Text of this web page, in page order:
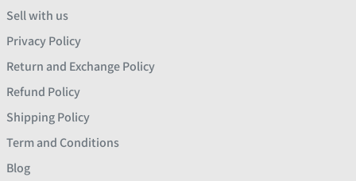
Sell with us
Privacy Policy
Return and Exchange Policy
Refund Policy
Shipping Policy
Term and Conditions
Blog